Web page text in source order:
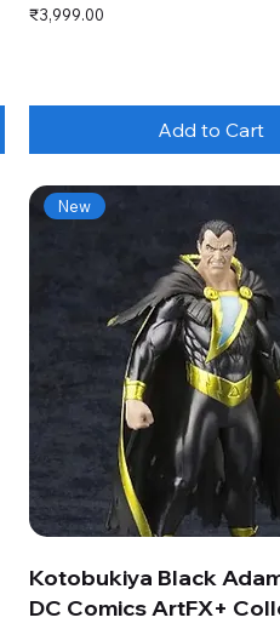
Price
₹3,999.00
Add to Cart
New
Kotobukiya Black
DC Comics ArtFX+